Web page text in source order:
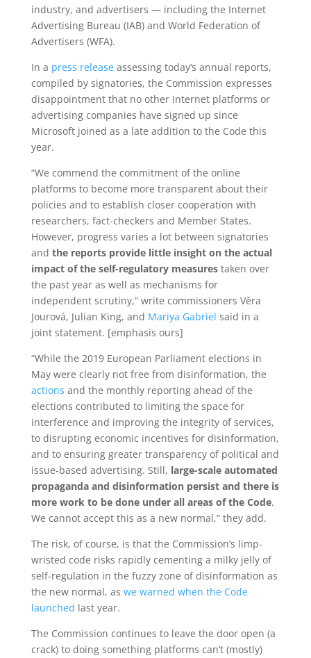
industry, and advertisers — including the Internet
Advertising Bureau (IAB) and World Federation of
Advertisers (WFA).
In a press releaseassessing today’s annual reports,
compiled by signatories, the Commission expresses
disappointment that no other Internet platforms or
advertising companies have signed up since
Microsoft joined as a late addition to the Code this
year.
“We commend the commitment of the online
platforms to become more transparent about their
policies and to establish closer cooperation with
researchers, fact-checkers and Member States.
However, progress varies a lot between signatories
and the reports provide little insight on the actual
impact of the self-regulatory measurestaken over
the past year as well as mechanisms for
independent scrutiny,” write commissioners Věra
Jourová, Julian King, and Mariya Gabriel said in a
joint statement. [emphasis ours]
“While the 2019 European Parliament elections in
May were clearly not free from disinformation, the
actions and the monthly reporting ahead of the
elections contributed to limiting the space for
interference and improving the integrity of services,
to disrupting economic incentives for disinformation,
and to ensuring greater transparency of political and
issue-based advertising. Still, large-scale automated
propaganda and disinformation persist and there is
more work to be done under all areas of the Code.
We cannot accept this as a new normal,” they add.
The risk, of course, is that the Commission’s limp-
wristed code risks rapidly cementing a milky jelly of
self-regulation in the fuzzy zone of disinformation as
the new normal, as we warned when the Code
launched last year.
The Commission continues to leave the door open (a
crack) to doing something platforms can’t (mostly)